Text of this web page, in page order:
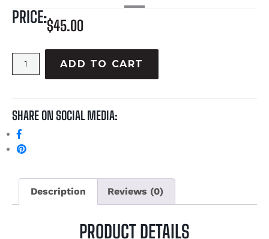
PRICE:$45.00
ADD TO CART
SHARE ON SOCIAL MEDIA:
Description Reviews (0)
PRODUCT DETAILS